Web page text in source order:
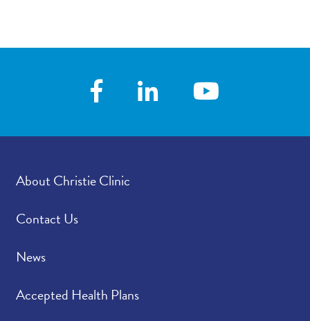
About Christie Clinic
Contact Us
News
Accepted Health Plans